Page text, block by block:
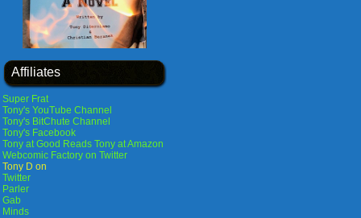
Affiliates
Super Frat
Tony's YouTube Channel
Tony's BitChute Channel
Tony's Facebook
Tony at Good Reads Tony at Amazon
Webcomic Factory on Twitter
Tony D on
Twitter
Parler
Gab
Minds